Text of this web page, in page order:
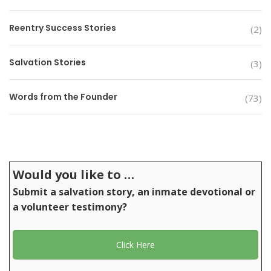
Reentry Success Stories (2)
Salvation Stories (3)
Words from the Founder (73)
Would you like to …
Submit a salvation story, an inmate devotional or
a volunteer testimony?
Click Here